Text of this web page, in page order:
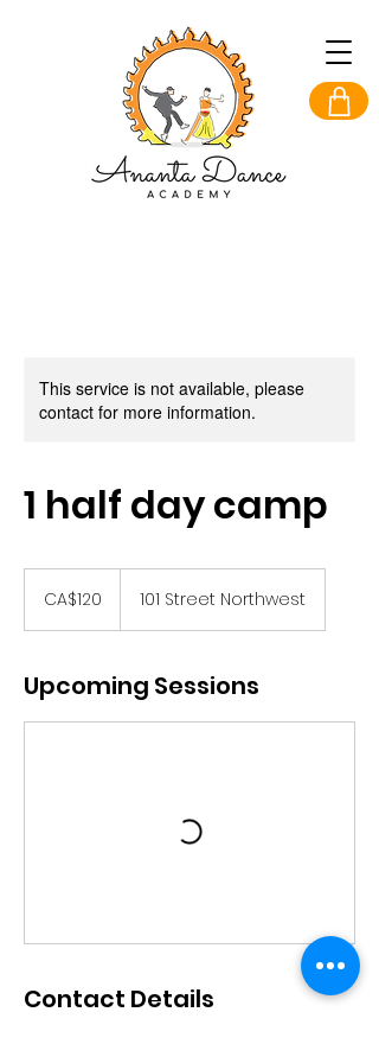
This service is not available, please
contact for more information.
1 half day camp
Canadian
dollarsCA$120 101 Street Northwest
Upcoming Sessions
Contact Details